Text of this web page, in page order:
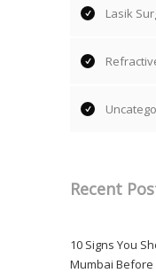
Lasik
Recent
10 Signs You
Mumbai Before